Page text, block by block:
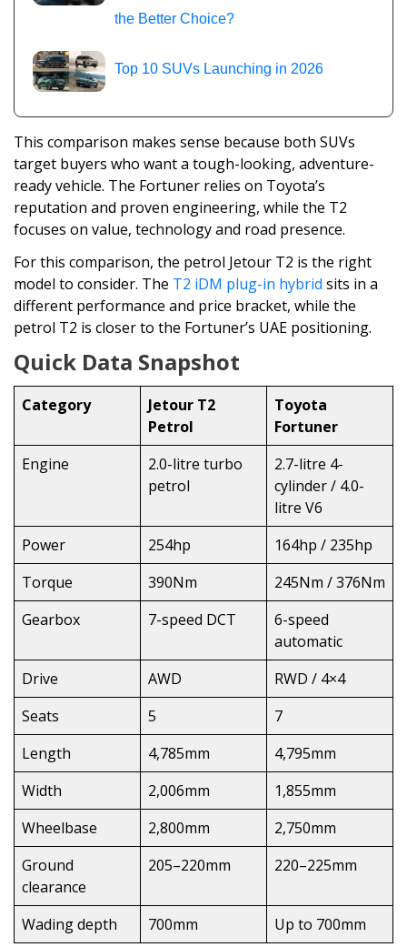
the Better Choice?
Top 10 SUVs Launching in 2026
This comparison makes sense because both SUVs
target buyers who want a tough-looking, adventure-
ready vehicle. The Fortuner relies on Toyota’s
reputation and proven engineering, while the T2
focuses on value, technology and road presence.
For this comparison, the petrol Jetour T2 is the right
model to consider. The T2 iDM plug-in hybrid sits in a
different performance and price bracket, while the
petrol T2 is closer to the Fortuner’s UAE positioning.
Quick Data Snapshot
Category
Jetour T2
Petrol
Toyota
Fortuner
Engine
2.0-litre turbo
petrol
2.7-litre 4-
cylinder / 4.0-
litre V6
Power
254hp
164hp / 235hp
Torque
390Nm
245Nm / 376Nm
Gearbox
7-speed DCT
6-speed
automatic
Drive
AWD
RWD / 4×4
Seats
5
7
Length
4,785mm
4,795mm
Width
2,006mm
1,855mm
Wheelbase
2,800mm
2,750mm
Ground
clearance
205–220mm 220–225mm
Wading depth 700mm Up to 700mm